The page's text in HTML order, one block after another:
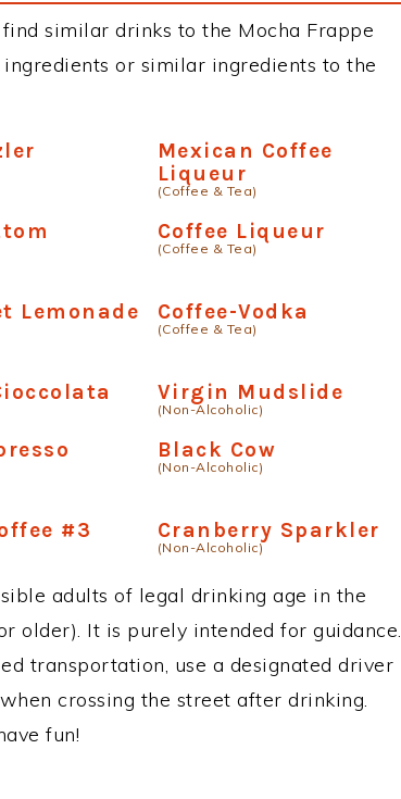
similar drinks to the Mocha Frappe
or similar ingredients to the
Mexican Coffee
Liqueur
(Coffee & Tea)
Coffee Liqueur
(Coffee & Tea)
Lemonade Coffee-Vodka
(Coffee & Tea)
Virgin Mudslide
(Non-Alcoholic)
Black Cow
(Non-Alcoholic)
#3 Cranberry Sparkler
(Non-Alcoholic)
adults of legal drinking age in the
older). It is purely intended for guidance.
transportation, use a designated driver
crossing the street after drinking.
fun!